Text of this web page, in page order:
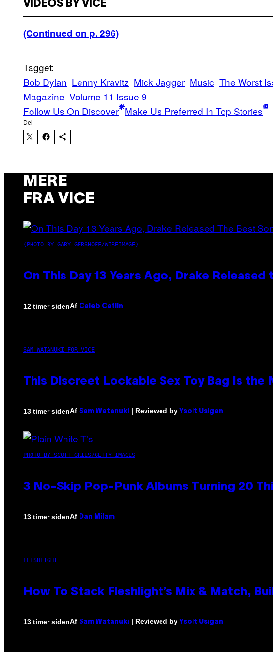
VIDEOS BY VICE
(Continued on p. 296)
Tagget:
Bob Dylan Lenny Kravitz Mick Jagger Music The Worst
Magazine Volume 11 Issue 9
Follow Us On Discover Make Us Preferred In Top Stories
Del
MERE
FRA VICE
(PHOTO BY GARY GERSHOFF/WIREIMAGE)
On This Day 13 Years Ago, Drake
12 timer sidenAf Caleb Catlin
SAM WATANUKI FOR VICE
This Discreet Lockable Sex Toy Bag Is
13 timer sidenAf Sam Watanuki | Reviewed by Ysolt Usigan
PHOTO BY SCOTT GRIES/GETTY IMAGES
3 No-Skip Pop-Punk Albums Turning 20
13 timer sidenAf Dan Milam
FLESHLIGHT
How To Stack Fleshlight’s Mix & Match,
13 timer sidenAf Sam Watanuki | Reviewed by Ysolt Usigan